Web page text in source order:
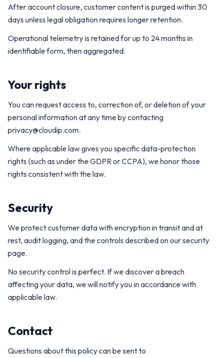
After account closure, customer content is purged within 30
days unless legal obligation requires longer retention.
Operational telemetry is retained for up to 24 months in
identifiable form, then aggregated.
Your rights
You can request access to, correction of, or deletion of your
personal information at any time by contacting
privacy@cloudip.com.
Where applicable law gives you specific data-protection
rights (such as under the GDPR or CCPA), we honor those
rights consistent with the law.
Security
We protect customer data with encryption in transit and at
rest, audit logging, and the controls described on our security
page.
No security control is perfect. If we discover a breach
affecting your data, we will notify you in accordance with
applicable law.
Contact
Questions about this policy can be sent to